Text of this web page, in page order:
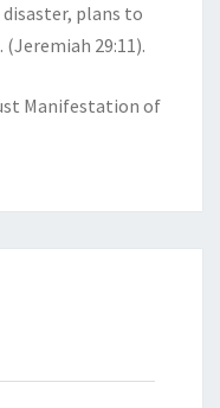
plans to
29:11).
Manifestation of